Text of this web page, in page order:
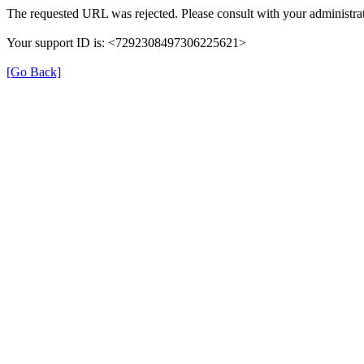
The requested URL was rejected. Please consult with your
Your support ID is: <7292308497306225621>
[Go Back]